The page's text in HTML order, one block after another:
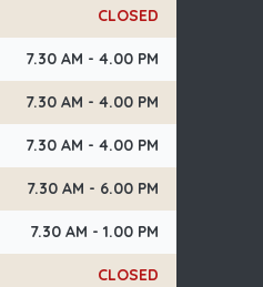
CLOSED
7.30 AM - 4.00 PM
7.30 AM - 4.00 PM
7.30 AM - 4.00 PM
7.30 AM - 6.00 PM
7.30 AM - 1.00 PM
CLOSED